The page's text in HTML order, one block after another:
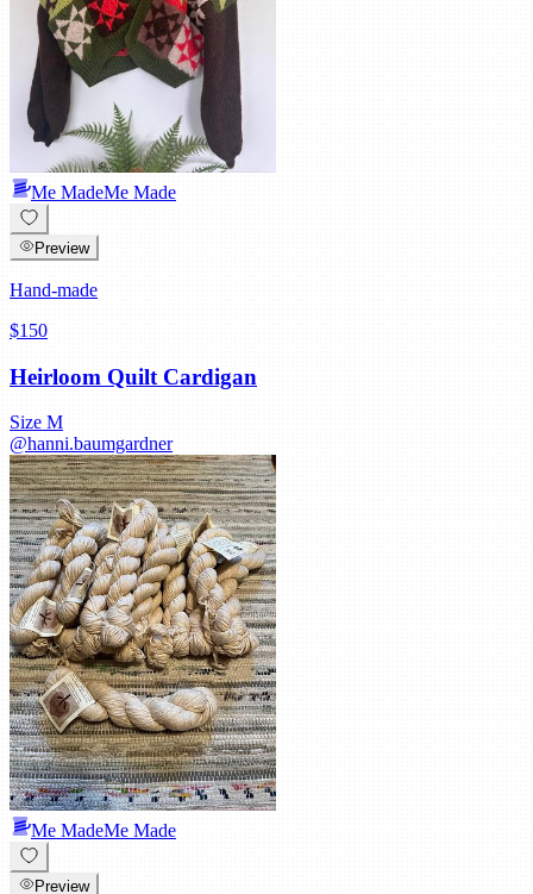
Me MadeMe Made
Preview
Hand-made
$150
Heirloom Quilt Cardigan
Size M
@hanni.baumgardner
Me MadeMe Made
Preview